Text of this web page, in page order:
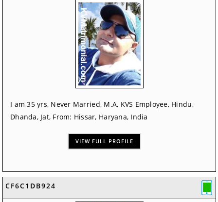
I am 35 yrs, Never Married, M.A, KVS Employee, Hindu,
Dhanda, Jat, From: Hissar, Haryana, India
VIEW FULL PROFILE
CF6C1DB924